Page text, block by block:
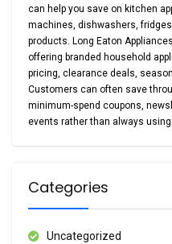
can help you save on kitchen
machines, dishwashers,
products. Long Eaton
offering branded household
pricing, clearance deals,
Customers can often save
minimum-spend coupons,
events rather than always
Categories
Uncategorized